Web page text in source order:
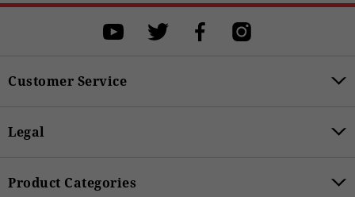
Customer Service
Legal
Product Categories